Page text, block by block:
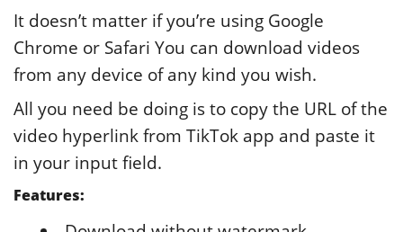
It doesn’t matter if you’re using Google
Chrome or Safari You can download videos
from any device of any kind you wish.
All you need be doing is to copy the URL of the
video hyperlink from TikTok app and paste it
in your input field.
Features: